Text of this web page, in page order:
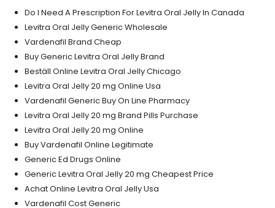
Do I Need A Prescription For Levitra Oral Jelly In Canada
Levitra Oral Jelly Generic Wholesale
Vardenafil Brand Cheap
Buy Generic Levitra Oral Jelly Brand
Beställ Online Levitra Oral Jelly Chicago
Levitra Oral Jelly 20 mg Online Usa
Vardenafil Generic Buy On Line Pharmacy
Levitra Oral Jelly 20 mg Brand Pills Purchase
Levitra Oral Jelly 20 mg Online
Buy Vardenafil Online Legitimate
Generic Ed Drugs Online
Generic Levitra Oral Jelly 20 mg Cheapest Price
Achat Online Levitra Oral Jelly Usa
Vardenafil Cost Generic